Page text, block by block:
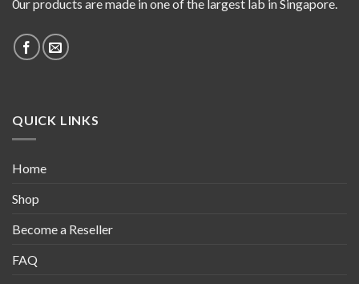
0ur products are made in one of the largest lab in Singapore.
QUICK LINKS
Home
Shop
Become a Reseller
FAQ